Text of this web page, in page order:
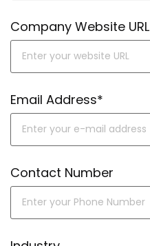
Company Website URL
Email Address*
Contact Number